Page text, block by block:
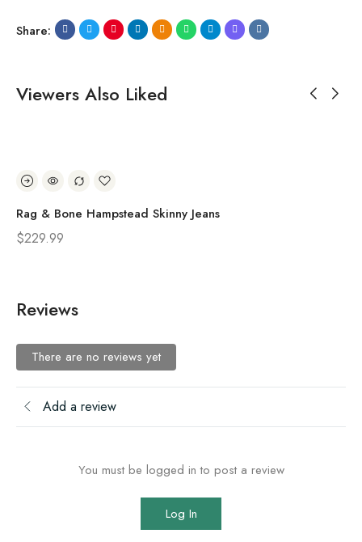
Share:
Viewers Also Liked
Rag & Bone Hampstead Skinny Jeans
$229.99
Reviews
There are no reviews yet
Add a review
You must be logged in to post a review
Log In